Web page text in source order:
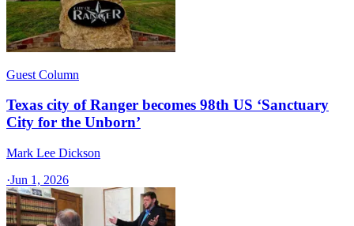
Guest Column
Texas city of Ranger becomes 98th US ‘Sanctuary
City for the Unborn’
Mark Lee Dickson
·Jun 1, 2026